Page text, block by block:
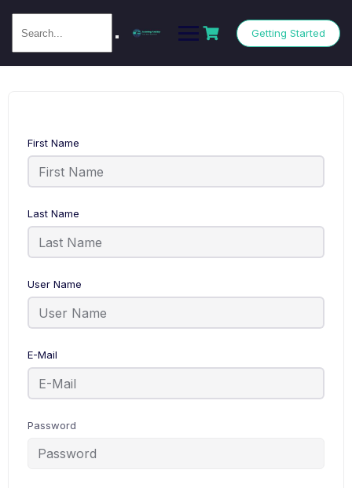
Getting Started
First Name
Last Name
User Name
E-Mail
Password